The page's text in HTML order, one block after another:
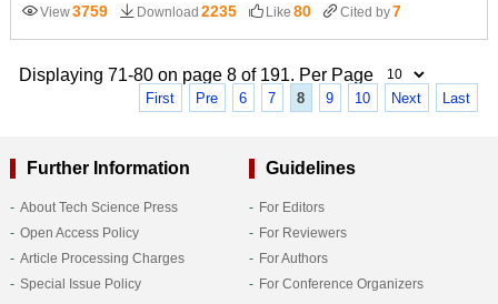
View3759 Download 2235 Like 80 Cited by7
Displaying 71-80 on page 8 of 191. Per Page
First Pre 6 7 8 9 10 Next Last
Further Information
About Tech Science Press
Open Access Policy
Article Processing Charges
Special Issue Policy
Guidelines
For Editors
For Reviewers
For Authors
For Conference Organizers